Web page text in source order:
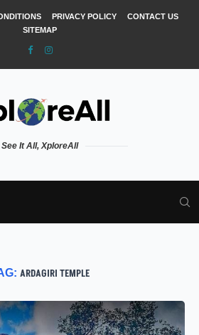
PRIVACY POLICY
CONTACT US
SITEMAP
See It All, XploreAll
ARDAGIRI TEMPLE